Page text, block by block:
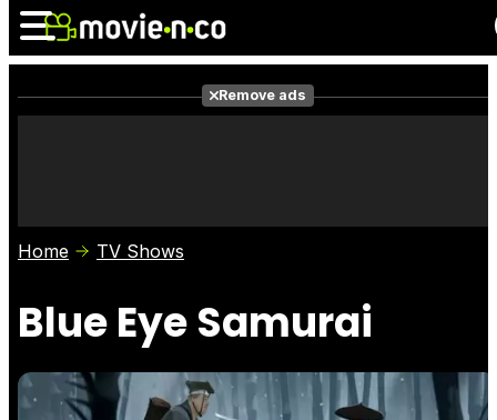
Photos
Remove ads
Home TV Shows
Blue Eye Samurai